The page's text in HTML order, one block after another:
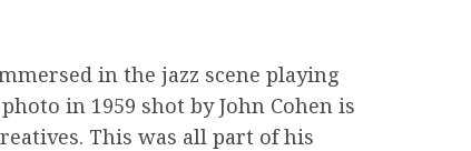
in the jazz scene playing
in 1959 shot by John Cohen is
This was all part of his